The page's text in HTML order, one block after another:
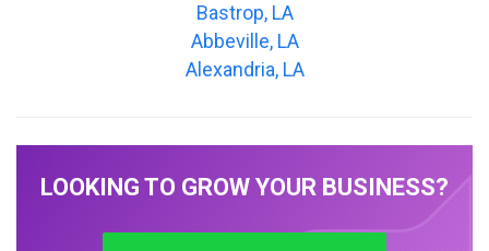
Bastrop, LA
Abbeville, LA
Alexandria, LA
LOOKING TO GROW YOUR BUSINESS?